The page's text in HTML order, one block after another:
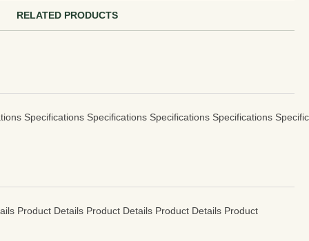
RELATED PRODUCTS
Specifications Specifications Specifications Specifications
Product Details Product Details Product Details Product